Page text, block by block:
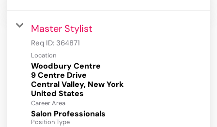
Master Stylist
Req ID: 364871
Location
Woodbury Centre
9 Centre Drive
Central Valley, New York
Career Area
Salon Professionals
Position Type